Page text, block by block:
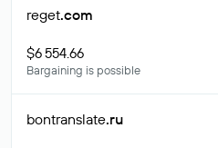
reget.com
$6 554.66
Bargaining is possible
bontranslate.ru